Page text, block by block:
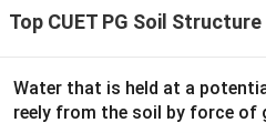
Top CUET PG Soil
Water that is held at a
reely from the soil by force of